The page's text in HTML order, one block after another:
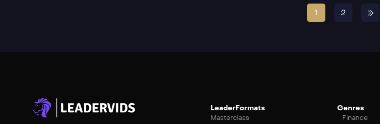
1 2
LeaderFormats
Masterclass
Genres
Finance